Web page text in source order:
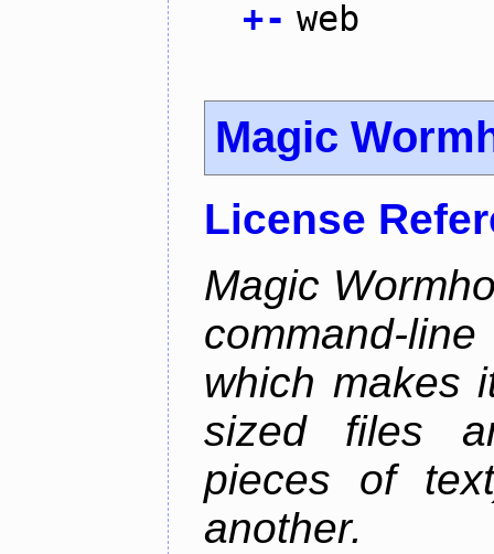
+- web
Magic
License
Magic
command-
which makes
sized files
pieces of
another.